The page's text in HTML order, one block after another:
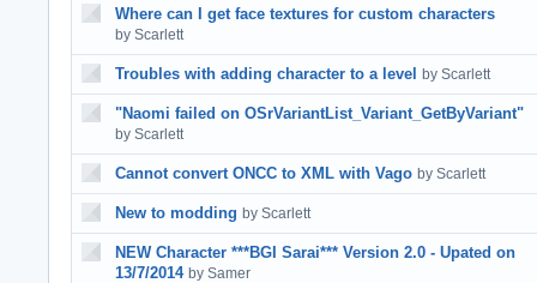
Where can I get face textures for custom characters
by Scarlett
Troubles with adding character to a level by Scarlett
"Naomi failed on OSrVariantList_Variant_GetByVariant"
by Scarlett
Cannot convert ONCC to XML with Vago by Scarlett
New to modding by Scarlett
NEW Character ***BGI Sarai*** Version 2.0 - Upated on
13/7/2014 by Samer